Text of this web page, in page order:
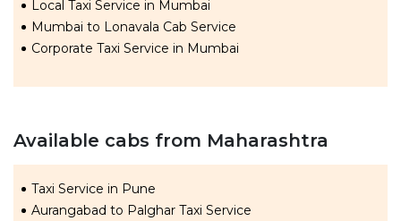
Local Taxi Service in Mumbai
Mumbai to Lonavala Cab Service
Corporate Taxi Service in Mumbai
Available cabs from Maharashtra
Taxi Service in Pune
Aurangabad to Palghar Taxi Service